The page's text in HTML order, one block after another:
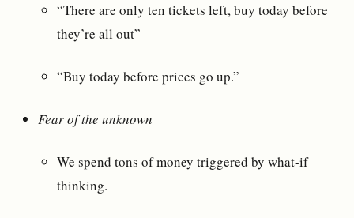
“There are only ten tickets left, buy today before
they’re all out”
“Buy today before prices go up.”
Fear of the unknown
We spend tons of money triggered by what-if
thinking.